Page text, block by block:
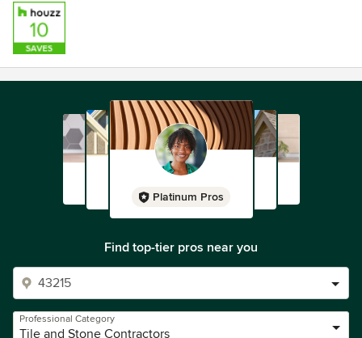
Platinum Pros
Find top-tier pros near you
Professional Category
Tile and Stone Contractors